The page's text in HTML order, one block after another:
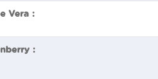
Vera :
: